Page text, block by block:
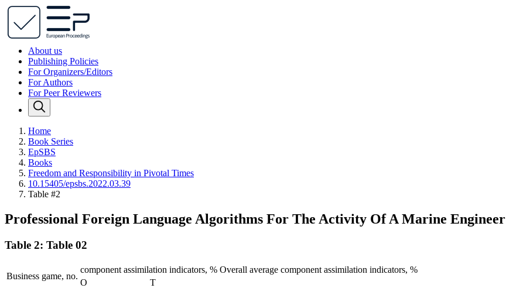
About us
Publishing Policies
For Organizers/Editors
For Authors
For Peer Reviewers
Home
Book Series
EpSBS
Books
Freedom and Responsibility in Pivotal Times
10.15405/epsbs.2022.03.39
Table #2
Professional Foreign Language Algorithms For The Activity Of A Marine Engineer
Table 2: Table 02
Business game, no.
component assimilation indicators, % Overall average component assimilation indicators, %
O
T